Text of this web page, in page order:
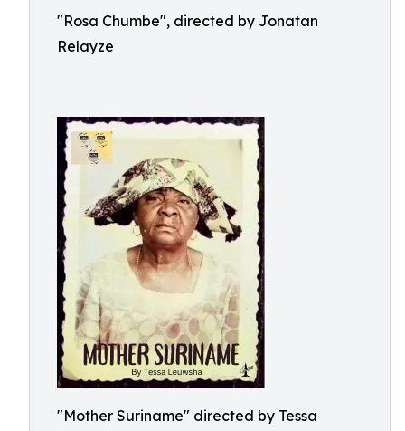
"Rosa Chumbe", directed by Jonatan
Relayze
"Mother Suriname" directed by Tessa